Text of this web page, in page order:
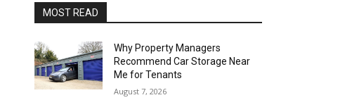
MOST READ
Why Property Managers
Recommend Car Storage Near
Me for Tenants
August 7, 2026